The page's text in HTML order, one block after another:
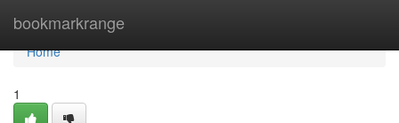
bookmarkrange
Home
Home
1